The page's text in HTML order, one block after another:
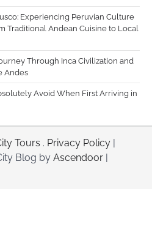
Experiencing Peruvian Culture
Traditional Andean Cuisine to Local
Through Inca Civilization and
Andes
Avoid When First Arriving in
Tours . Privacy Policy
Blog by Ascendoor